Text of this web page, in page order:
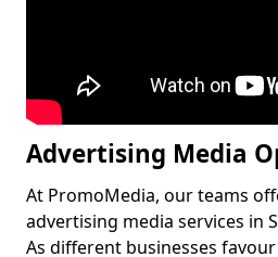
Advertising Media
At PromoMedia, our teams
advertising media services in
As different businesses